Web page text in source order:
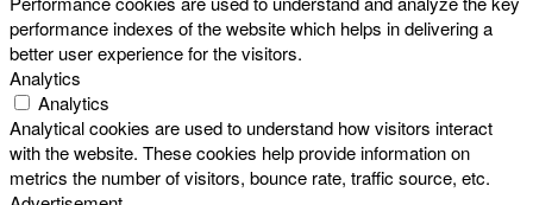
performance indexes of the website which helps in delivering a
better user experience for the visitors.
Analytics
Analytics
Analytical cookies are used to understand how visitors interact
with the website. These cookies help provide information on
metrics the number of visitors, bounce rate, traffic source, etc.